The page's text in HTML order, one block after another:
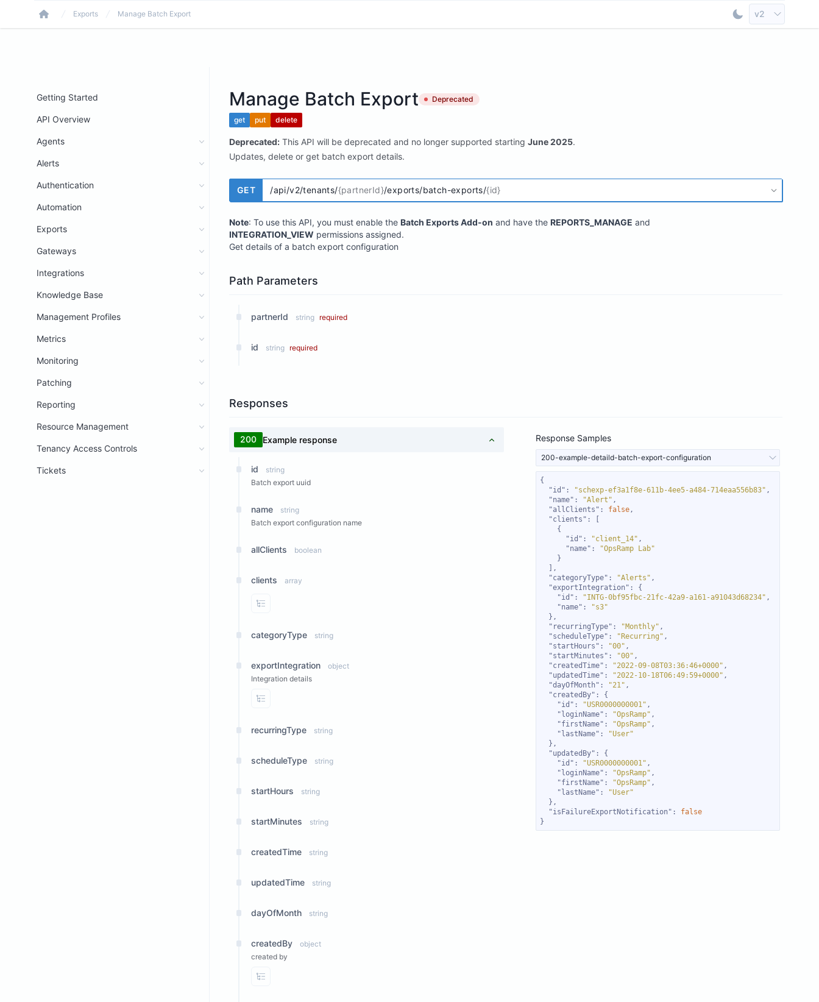
Home
Exports Manage Batch Export
Toggle Dark
Select API
v2
Getting Started
API Overview
Agents
Alerts
Authentication
Automation
Exports
Gateways
Integrations
Knowledge Base
Management Profiles
Metrics
Monitoring
Patching
Reporting
Resource Management
Tenancy Access Controls
Tickets
Manage Batch Export Deprecated
get put delete
Deprecated: This API will be deprecated and no longer supported starting June 2025.
Updates, delete or get batch export details.
GET /api/v2/tenants/{partnerId}/exports/batch-exports/{id}
Note: To use this API, you must enable the Batch Exports Add-on and have the REPORTS_MANAGE and
INTEGRATION_VIEW permissions assigned.
Get details of a batch export configuration
Path Parameters
partnerId string required
id string required
Responses
200 Example response
id
string
Batch export uuid
name
string
Batch export configuration name
allClients boolean
clients array
View Properties
categoryType string
exportIntegration
object
Integration details
View Properties
recurringType string
scheduleType string
startHours string
startMinutes string
createdTime string
updatedTime string
dayOfMonth string
createdBy
object
created by
View Properties
Response Samples
200-example-detaild-batch-export-configuration
"id" : "schexp-ef3a1f8e-611b-4ee5-a484-714eaa556b83"
"name" : "Alert"
"allClients" : false
"clients"
"id" : "client_14"
"name" :
"OpsRamp Lab"
"categoryType" : "Alerts"
"exportIntegration"
"id" : "INTG-0bf95fbc-21fc-42a9-a161-a91043d68234"
"name" :
"s3"
"recurringType" : "Monthly"
"scheduleType" : "Recurring"
"startHours" : "00"
"startMinutes" : "00"
"createdTime" : "2022-09-08T03:36:46+0000"
"updatedTime" : "2022-10-18T06:49:59+0000"
"dayOfMonth" : "21"
"createdBy"
"id" : "USR0000000001"
"loginName" : "OpsRamp"
"firstName" : "OpsRamp"
"lastName" :
"User"
"updatedBy"
"id" : "USR0000000001"
"loginName" : "OpsRamp"
"firstName" : "OpsRamp"
"lastName" :
"User"
"isFailureExportNotification" : false
}